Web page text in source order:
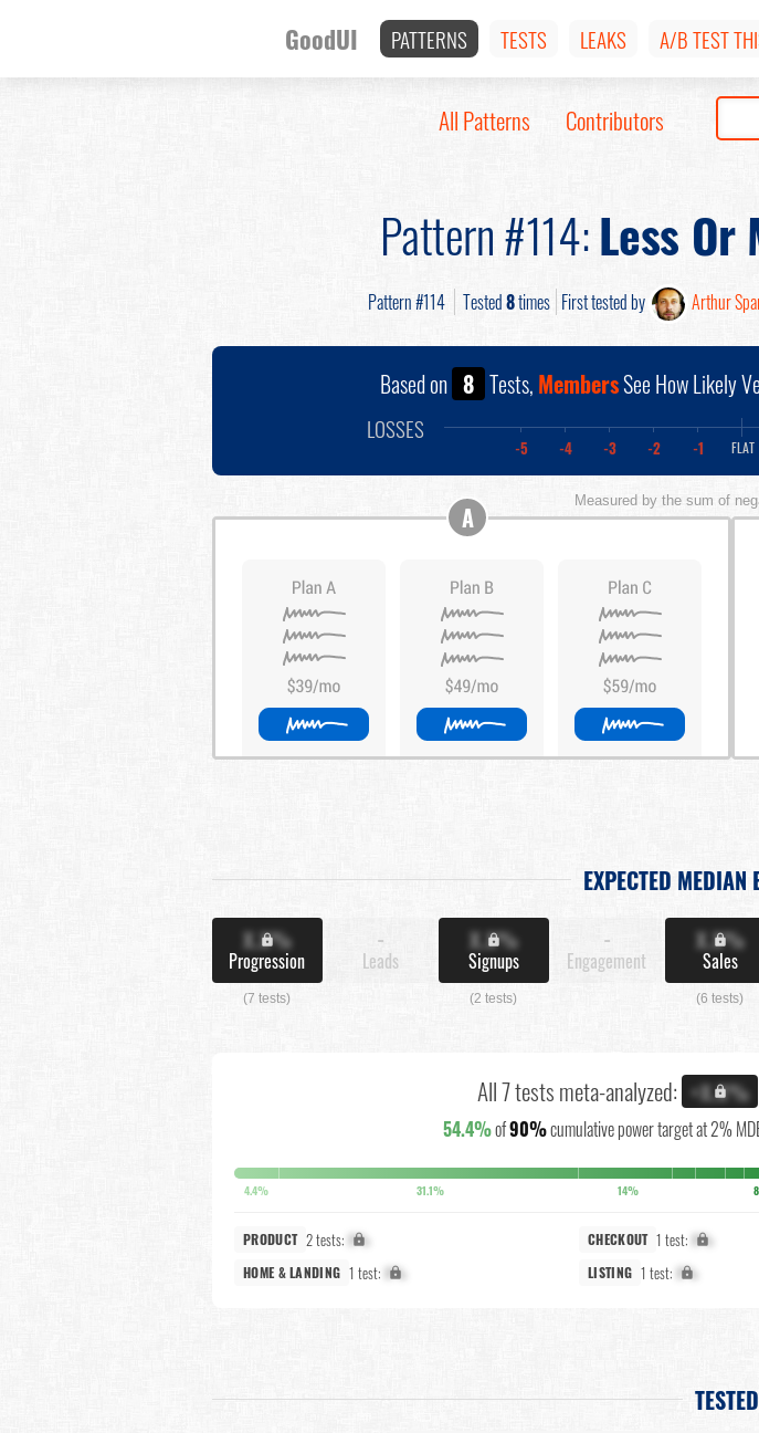
GoodUI PATTERNS TESTS LEAKS A/B TEST
All Patterns Contributors
Pattern #114:Less
Pattern #114 Tested8times First tested by Arthur
Based on 8 Tests, MembersSee How Likely
LOSSES
-5 -4 -3 -2 -1 FLAT
Measured by the sum of
A
EXPECTED MEDIAN
X.X%
Progression
(7 tests)
-
Leads
X.X%
Signups
(2 tests)
-
Engagement
X.X%
Sales
(6 tests)
All 7 tests meta-analyzed: +X.X%
54.4%of90%cumulative power target at 2%
4.4% 31.1% 14%
PRODUCT 2 tests: X% CHECKOUT 1 test: X%
HOME & LANDING 1 test: X% LISTING 1 test: X%